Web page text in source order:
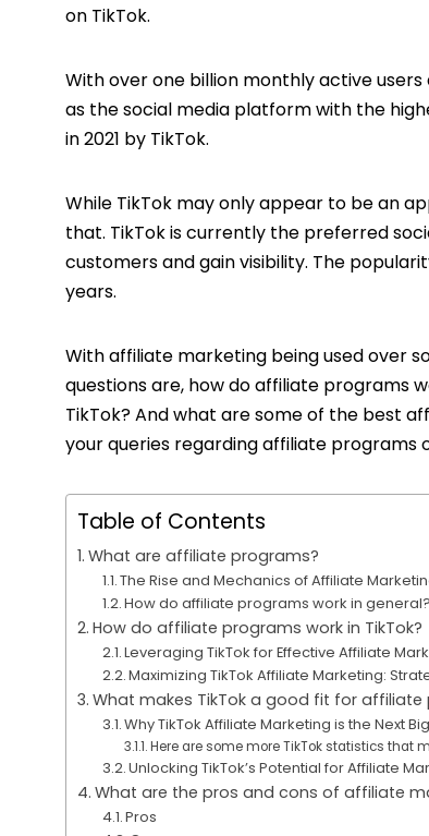
on TikTok.
With over one billion monthly active
as the social media platform with the
in 2021 by TikTok.
While TikTok may only appear to be an
that. TikTok is currently the preferred
customers and gain visibility. The
years.
With affiliate marketing being used over
questions are, how do affiliate programs
TikTok? And what are some of the best
your queries regarding affiliate programs
Table of Contents
What are affiliate programs?
The Rise and Mechanics of Affiliate
How do affiliate programs work in general?
How do affiliate programs work in TikTok?
Leveraging TikTok for Effective Affiliate
Maximizing TikTok Affiliate Marketing:
What makes TikTok a good fit for affiliate
Why TikTok Affiliate Marketing is the Next
Here are some more TikTok statistics that
Unlocking TikTok’s Potential for Affiliate
What are the pros and cons of affiliate
Pros